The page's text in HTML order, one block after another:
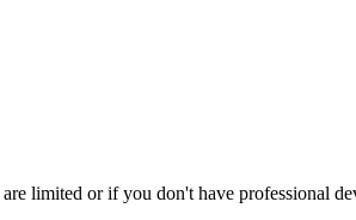
limited or if you don't have professional